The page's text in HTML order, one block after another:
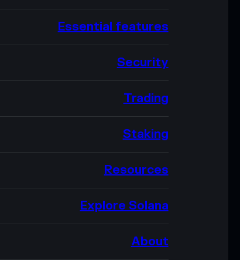
Essential features
Security
Trading
Staking
Resources
Explore Solana
About